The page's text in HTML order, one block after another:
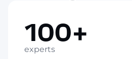
100+
experts